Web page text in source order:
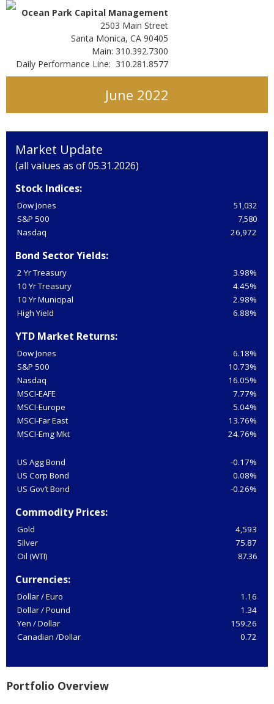
Ocean Park Capital Management
2503 Main Street
Santa Monica, CA 90405
Main: 310.392.7300
Daily Performance Line: 310.281.8577
June 2022
Market Update
(all values as of 05.31.2026)
Stock Indices:
Dow Jones
51,032
S&P 500
7,580
Nasdaq
26,972
Bond Sector Yields:
2 Yr Treasury
3.98%
10 Yr Treasury
4.45%
10 Yr Municipal
2.98%
High Yield
6.88%
YTD Market Returns:
Dow Jones
6.18%
S&P 500
10.73%
Nasdaq
16.05%
MSCI-EAFE
7.77%
MSCI-Europe
5.04%
MSCI-Far East
13.76%
MSCI-Emg Mkt
24.76%
US Agg Bond
-0.17%
US Corp Bond
0.08%
US Gov’t Bond
-0.26%
Commodity Prices:
Gold
4,593
Silver
75.87
Oil (WTI)
87.36
Currencies:
Dollar / Euro
1.16
Dollar / Pound
1.34
Yen / Dollar
159.26
Canadian /Dollar
0.72
Portfolio Overview